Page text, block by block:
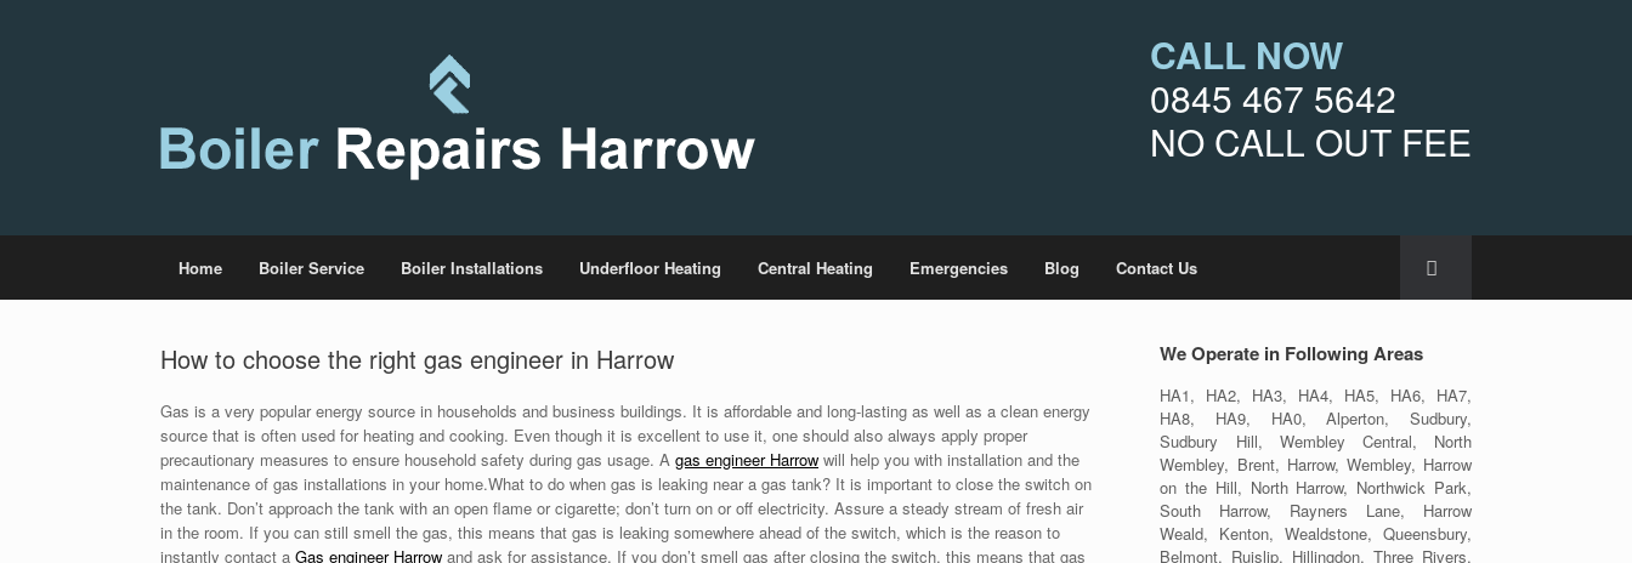
CALL NOW
0845 467 5642
NO CALL OUT FEE
Home Boiler Service Boiler Installations Underfloor Heating Central Heating Emergencies Blog Contact Us
How to choose the right gas engineer in Harrow
Gas is a very popular energy source in households and business buildings. It is affordable and long-lasting as well as a clean energy
source that is often used for heating and cooking. Even though it is excellent to use it, one should also always apply proper
precautionary measures to ensure household safety during gas usage. A gas engineer Harrow will help you with installation and the
maintenance of gas installations in your home.What to do when gas is leaking near a gas tank? It is important to close the switch on
the tank. Don’t approach the tank with an open flame or cigarette; don’t turn on or off electricity. Assure a steady stream of fresh air
in the room. If you can still smell the gas, this means that gas is leaking somewhere ahead of the switch, which is the reason to
instantly contact a Gas engineer Harrow and ask for assistance. If you don’t smell gas after closing the switch, this means that gas
We Operate in Following Areas
HA1, HA2, HA3, HA4, HA5, HA6, HA7,
HA8, HA9, HA0, Alperton, Sudbury,
Sudbury Hill, Wembley Central, North
Wembley, Brent, Harrow, Wembley, Harrow
on the Hill, North Harrow, Northwick Park,
South Harrow, Rayners Lane, Harrow
Weald, Kenton, Wealdstone, Queensbury,
Belmont, Ruislip, Hillingdon, Three Rivers,